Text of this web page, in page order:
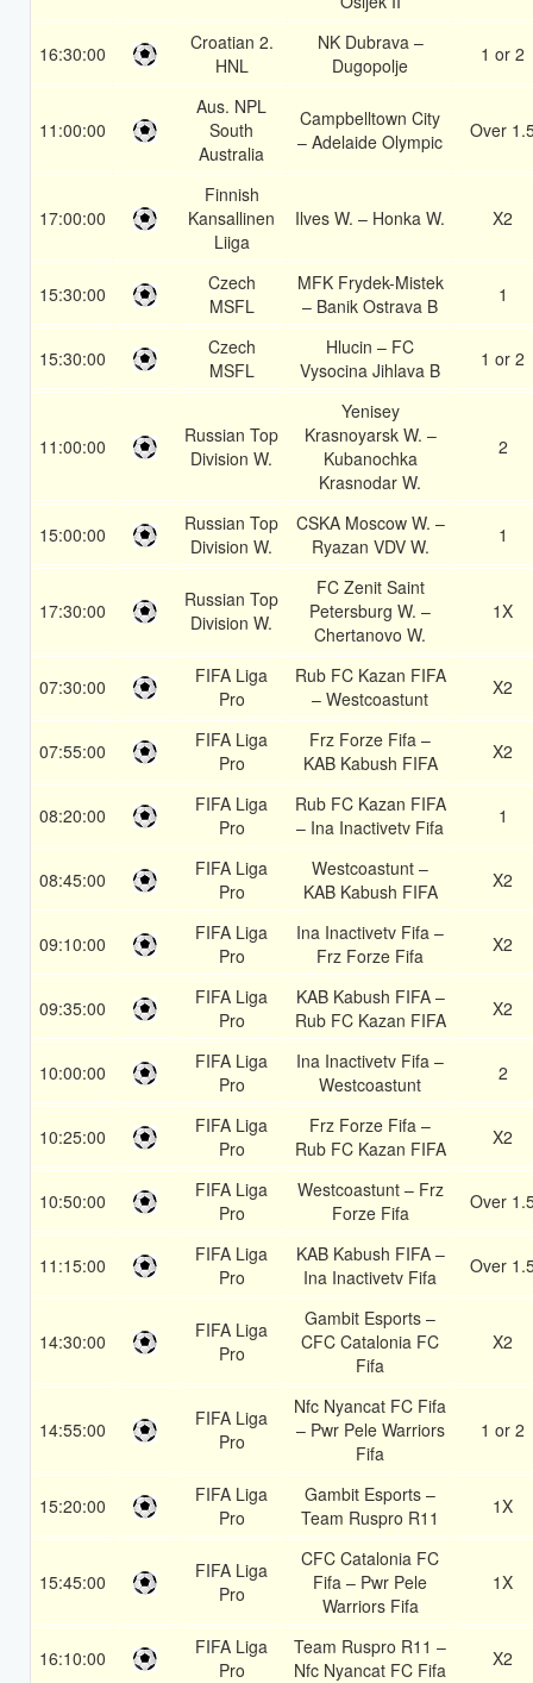
16:30:00
Croatian 2.
HNL
NK Dubrava –
Dugopolje
1 or 2
11:00:00
Aus. NPL
South
Australia
Campbelltown City
– Adelaide Olympic
Over
17:00:00
Finnish
Kansallinen
Liiga
Ilves W. – Honka W. X2
15:30:00
Czech
MSFL
MFK Frydek-Mistek
– Banik Ostrava B
1
15:30:00
Czech
MSFL
Hlucin – FC
Vysocina Jihlava B
1 or 2
11:00:00
Russian Top
Division W.
Yenisey
Krasnoyarsk W. –
Kubanochka
Krasnodar W.
2
15:00:00
Russian Top
Division W.
CSKA Moscow W. –
Ryazan VDV W.
1
17:30:00
Russian Top
Division W.
FC Zenit Saint
Petersburg W. –
Chertanovo W.
1X
07:30:00
FIFA Liga
Pro
Rub FC Kazan FIFA
– Westcoastunt
X2
07:55:00
FIFA Liga
Pro
Frz Forze Fifa –
KAB Kabush FIFA
X2
08:20:00
FIFA Liga
Pro
Rub FC Kazan FIFA
– Ina Inactivetv Fifa
1
08:45:00
FIFA Liga
Pro
Westcoastunt –
KAB Kabush FIFA
X2
09:10:00
FIFA Liga
Pro
Ina Inactivetv Fifa –
Frz Forze Fifa
X2
09:35:00
FIFA Liga
Pro
KAB Kabush FIFA –
Rub FC Kazan FIFA
X2
10:00:00
FIFA Liga
Pro
Ina Inactivetv Fifa –
Westcoastunt
2
10:25:00
FIFA Liga
Pro
Frz Forze Fifa –
Rub FC Kazan FIFA
X2
10:50:00
FIFA Liga
Pro
Westcoastunt – Frz
Forze Fifa
Over
11:15:00
FIFA Liga
Pro
KAB Kabush FIFA –
Ina Inactivetv Fifa
Over
14:30:00
FIFA Liga
Pro
Gambit Esports –
CFC Catalonia FC
Fifa
X2
14:55:00
FIFA Liga
Pro
Nfc Nyancat FC Fifa
– Pwr Pele Warriors
Fifa
1 or 2
15:20:00
FIFA Liga
Pro
Gambit Esports –
Team Ruspro R11
1X
15:45:00
FIFA Liga
Pro
CFC Catalonia FC
Fifa – Pwr Pele
Warriors Fifa
1X
16:10:00
FIFA Liga
Pro
Team Ruspro R11 –
Nfc Nyancat FC Fifa
X2